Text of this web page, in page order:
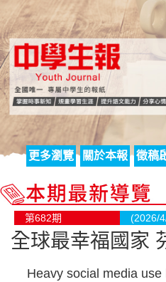
更多瀏覽 關於本報 徵稿
第682期 (2026/
全球最幸福國家
Heavy social media use